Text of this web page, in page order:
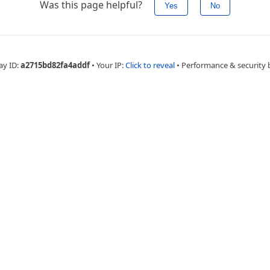
Was this page helpful? Yes No
ID:a2715bd82fa4addf • Your IP:Click to reveal • Performance & security